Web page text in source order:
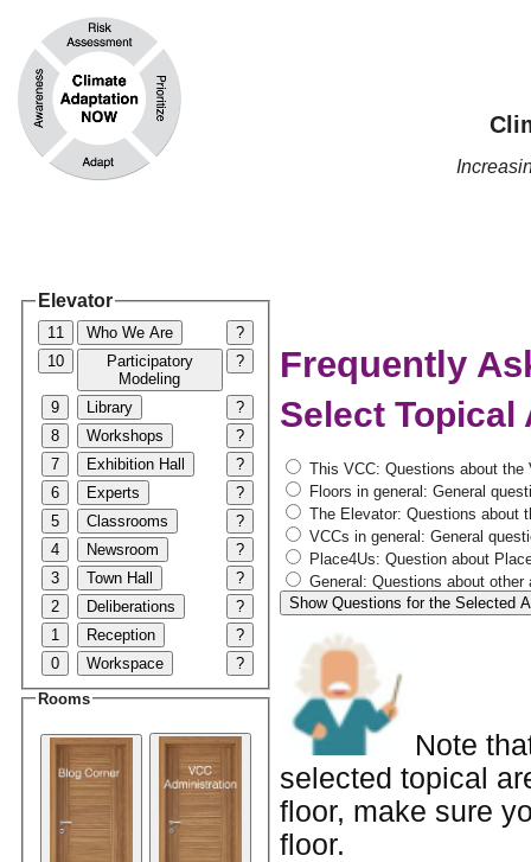
Elevator
11 Who We Are
?
10
Participatory
Modeling
?
9 Library
?
8
Workshops
?
7
Exhibition Hall
?
6
Experts
?
5
Classrooms
?
4
Newsroom
?
3
Town Hall
?
2
Deliberations
?
1
Reception
?
0
Workspace ?
Rooms
Frequently
Select Topical
This VCC: Questions about the
Floors in general: General
The Elevator: Questions about
VCCs in general: General
Place4Us: Question about
General: Questions about
Show Questions for the Selected
Note
selected topical
floor, make sure
floor.